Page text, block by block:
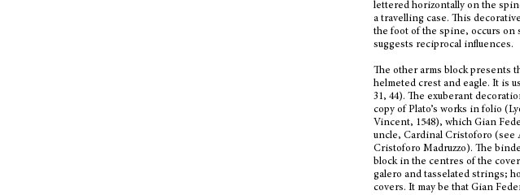
lettered horizontally on the
a travelling case. This
the foot of the spine, occurs on
suggests reciprocal influences.
The other arms block presents
helmeted crest and eagle. It is
31, 44). The exuberant
copy of Plato’s works in folio
Vincent, 1548), which Gian
uncle, Cardinal Cristoforo (see
Cristoforo Madruzzo). The
block in the centres of the
galero and tasselated strings;
covers. It may be that Gian